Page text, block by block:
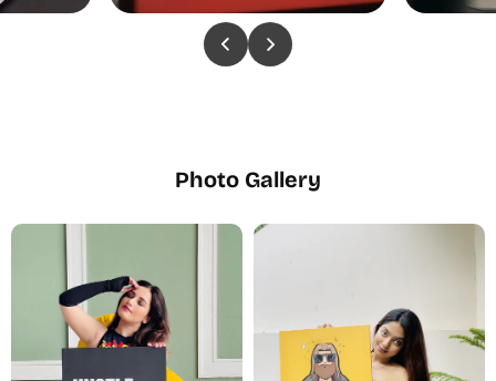
Photo Gallery